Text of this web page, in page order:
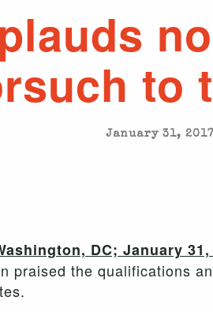
to
January 31, 2017
DC; January 31,
praised the qualifications